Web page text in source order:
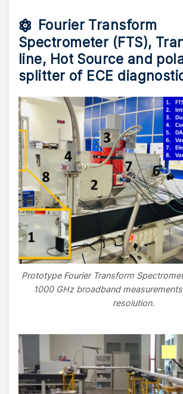
Fourier Transform
Spectrometer (FTS),
line, Hot Source and
splitter of ECE
Image
Prototype Fourier Transform
1000 GHz broadband
resolution.
Image